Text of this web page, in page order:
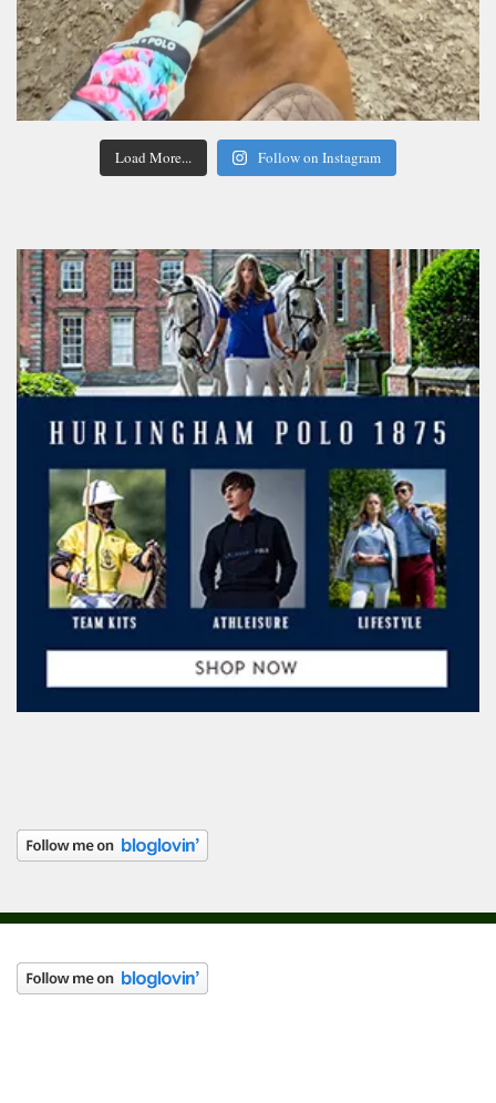
Load More... Follow on Instagram